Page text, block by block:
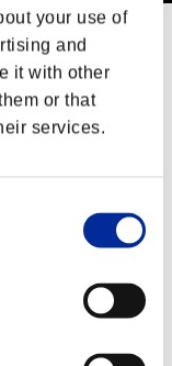
your use of
and
it with other
or that
services.
(JST)